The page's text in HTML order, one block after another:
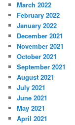
March 2022
February 2022
January 2022
December 2021
November 2021
October 2021
September 2021
August 2021
July 2021
June 2021
May 2021
April 2021